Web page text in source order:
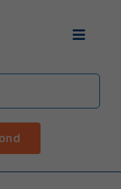
Toggle